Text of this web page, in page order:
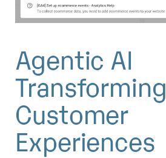
Agentic AI
Transforming
Customer
Experiences